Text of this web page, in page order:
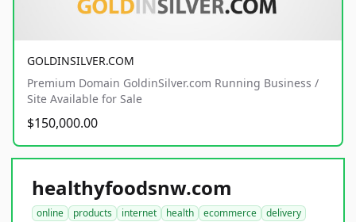
GOLDINSILVER.COM
Premium Domain GoldinSilver.com Running Business /
Site Available for Sale
$150,000.00
healthyfoodsnw.com
online products internet health ecommerce
delivery